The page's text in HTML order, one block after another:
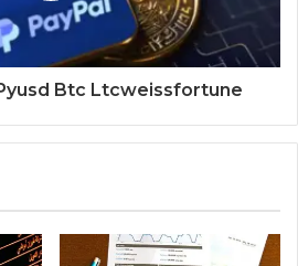
Btc Ltcweissfortune